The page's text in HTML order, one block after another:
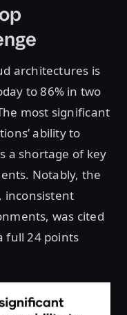
architectures is
to 86% in two
most significant
ability to
a shortage of key
Notably, the
inconsistent
was cited
full 24 points